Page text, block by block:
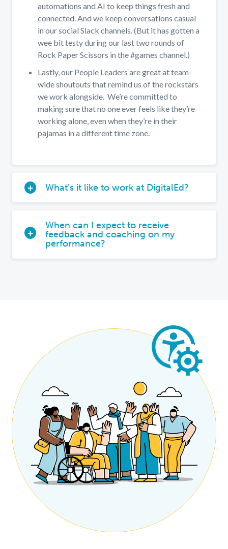
automations and AI to keep things fresh and
connected. And we keep conversations casual
in our social Slack channels. (But it has gotten a
wee bit testy during our last two rounds of
Rock Paper Scissors in the #games channel.)
Lastly, our People Leaders are great at team-
wide shoutouts that remind us of the rockstars
we work alongside. We’re committed to
making sure that no one ever feels like they’re
working alone, even when they’re in their
pajamas in a different time zone.
What's it like to work at DigitalEd?
When can I expect to receive
feedback and coaching on my
performance?